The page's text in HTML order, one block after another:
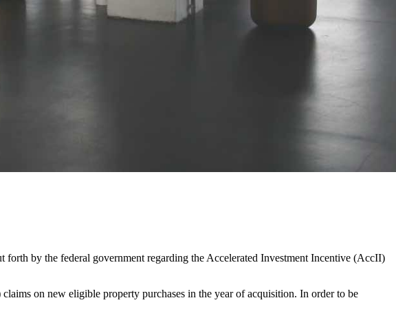
by the federal government regarding the Accelerated Investment Incentive (AccII)
on new eligible property purchases in the year of acquisition. In order to be